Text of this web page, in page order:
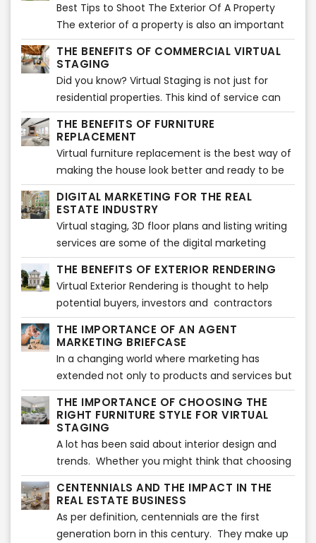
can make your listing one of the bunch and get
lost between many others.
Best Tips to Shoot The Exterior Of A Property
The exterior of a property is also an important
part of the listing. It sets the tone for what is to
come and offers the best opportunity to
showcase and sell your property in a way that
will entice potential buyers.
THE BENEFITS OF COMMERCIAL VIRTUAL
STAGING
Did you know? Virtual Staging is not just for
residential properties. This kind of service can
also be used for commercial listings, such as
office space or retail stores.
THE BENEFITS OF FURNITURE
REPLACEMENT
Virtual furniture replacement is the best way of
making the house look better and ready to be
in the market. This will improve the selling time
and can also show a new look on the house. It
helps to get rid of old furniture which doesn't
have any space or use for it and may not look
good on a professional listing. When one wants
to sell a property, furniture replacement is a
must.
DIGITAL MARKETING FOR THE REAL
ESTATE INDUSTRY
Virtual staging, 3D floor plans and listing writing
services are some of the digital marketing
services that real estate agents can use to sell
their properties.
THE BENEFITS OF EXTERIOR RENDERING
Virtual Exterior Rendering is thought to help
potential buyers, investors and contractors
visualize how the exterior of a property will look
once finished. Showcasing a property when it is
not ready yet can be a challenging task
THE IMPORTANCE OF AN AGENT
MARKETING BRIEFCASE
In a changing world where marketing has
extended not only to products and services but
also to people, having a marketing briefcase
can help you make the difference in the Real
Estate industry.
THE IMPORTANCE OF CHOOSING THE
RIGHT FURNITURE STYLE FOR VIRTUAL
STAGING
A lot has been said about interior design and
trends. Whether you might think that choosing
the ultimate furniture style shown in magazines
might be the perfect match for your virtually
staged images, this is not always true.
CENTENNIALS AND THE IMPACT IN THE
REAL ESTATE BUSINESS
As per definition, centennials are the first
generation born in this century. They make up